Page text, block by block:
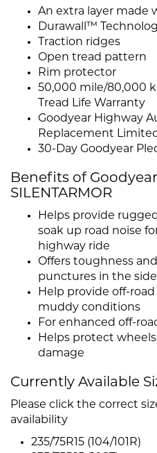
An extra layer made
Durawall™
Traction ridges
Open tread pattern
Rim protector
50,000 mile/80,000
Tread Life Warranty
Goodyear Highway
Replacement
30-Day Goodyear
Benefits of
SILENTARMOR
Helps provide
soak up road noise
highway ride
Offers toughness
punctures in the
Help provide off-
muddy conditions
For enhanced off-
Helps protect
damage
Currently Available
Please click the correct
availability
235/75R15 (104/101R)